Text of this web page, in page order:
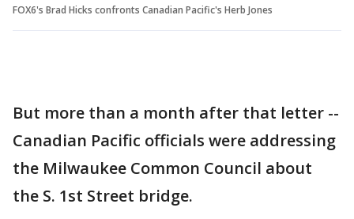
FOX6's Brad Hicks confronts Canadian Pacific's Herb Jones
But more than a month after that letter --
Canadian Pacific officials were addressing
the Milwaukee Common Council about
the S. 1st Street bridge.